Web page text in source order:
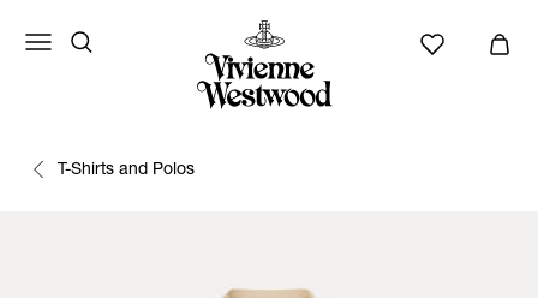
T-Shirts and Polos